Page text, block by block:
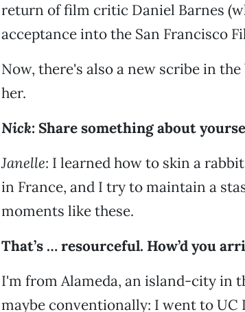
return of film critic Daniel Barnes
acceptance into the San Francisco
Now, there's also a new scribe in
her.
Nick: Share something about
Janelle: I learned how to skin a
in France, and I try to maintain a
moments like these.
That’s … resourceful. How’d you
I'm from Alameda, an island-city in
maybe conventionally: I went to